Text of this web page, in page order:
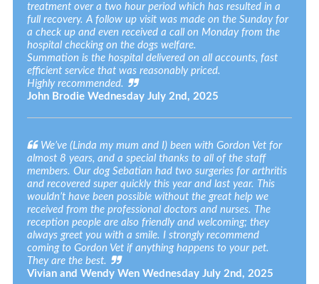
treatment over a two hour period which has resulted in a
full recovery. A follow up visit was made on the Sunday for
a check up and even received a call on Monday from the
hospital checking on the dogs welfare.
Summation is the hospital delivered on all accounts, fast
efficient service that was reasonably priced.
Highly recommended.
John Brodie Wednesday July 2nd, 2025
We’ve (Linda my mum and I) been with Gordon Vet for
almost 8 years, and a special thanks to all of the staff
members. Our dog Sebatian had two surgeries for arthritis
and recovered super quickly this year and last year. This
wouldn’t have been possible without the great help we
received from the professional doctors and nurses. The
reception people are also friendly and welcoming; they
always greet you with a smile. I strongly recommend
coming to Gordon Vet if anything happens to your pet.
They are the best.
Vivian and Wendy Wen Wednesday July 2nd, 2025